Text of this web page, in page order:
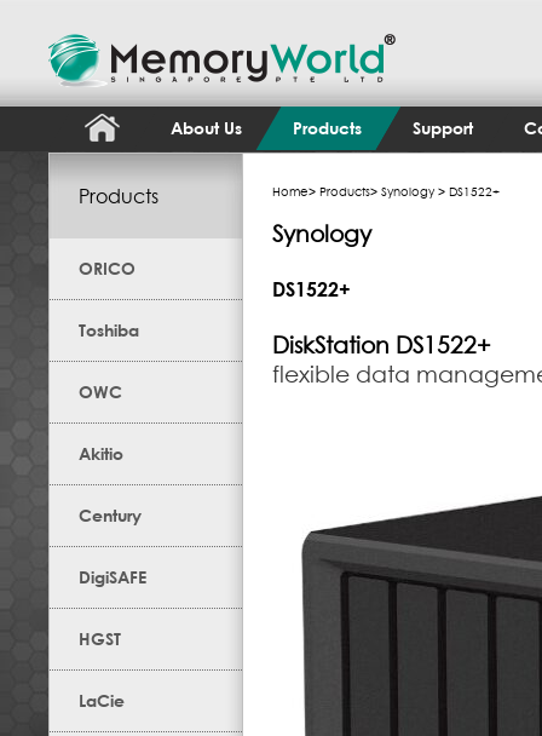
About Us Products Support
Products
ORICO
Toshiba
OWC
Akitio
Century
DigiSAFE
HGST
LaCie
Home> Products> Synology > DS1522+
Synology
DS1522+
DiskStation DS1522+
flexible data